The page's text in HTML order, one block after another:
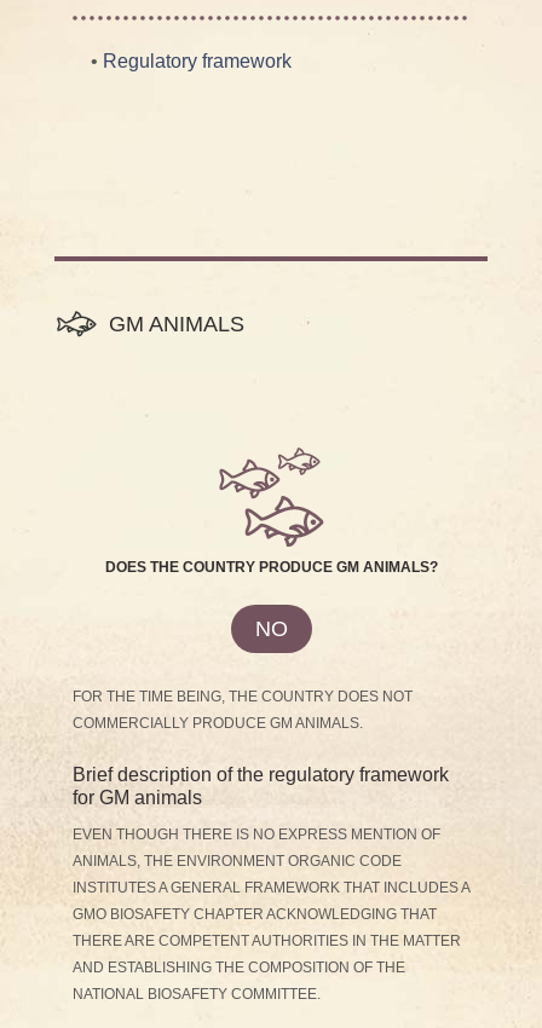
• Regulatory framework
GM ANIMALS
DOES THE COUNTRY PRODUCE GM ANIMALS?
NO
FOR THE TIME BEING, THE COUNTRY DOES NOT
COMMERCIALLY PRODUCE GM ANIMALS.
Brief description of the regulatory framework
for GM animals
EVEN THOUGH THERE IS NO EXPRESS MENTION OF
ANIMALS, THE ENVIRONMENT ORGANIC CODE
INSTITUTES A GENERAL FRAMEWORK THAT INCLUDES A
GMO BIOSAFETY CHAPTER ACKNOWLEDGING THAT
THERE ARE COMPETENT AUTHORITIES IN THE MATTER
AND ESTABLISHING THE COMPOSITION OF THE
NATIONAL BIOSAFETY COMMITTEE.